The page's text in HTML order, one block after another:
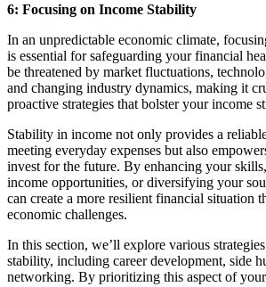
6: Focusing on Income Stability
In an unpredictable economic climate,
is essential for safeguarding your financial
be threatened by market fluctuations,
and changing industry dynamics, making it
proactive strategies that bolster your income
Stability in income not only provides a
meeting everyday expenses but also
invest for the future. By enhancing your
income opportunities, or diversifying your
can create a more resilient financial situation
economic challenges.
In this section, we’ll explore various
stability, including career development, side
networking. By prioritizing this aspect of